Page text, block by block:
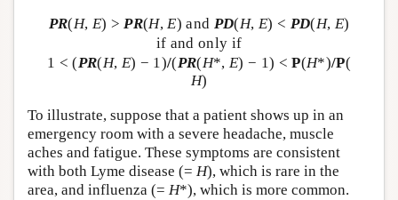
PR(H, E) >PR(H,E) and PD(H, E) < PD(H, E)
if and only if
1 < (PR(H, E) − 1)/(PR(H*, E) − 1) <P(H*)/P(
H)
To illustrate, suppose that a patient shows up in an
emergency room with a severe headache, muscle
aches and fatigue. These symptoms are consistent
with both Lyme disease (= H), which is rare in the
area, and influenza (= H*), which is more common.